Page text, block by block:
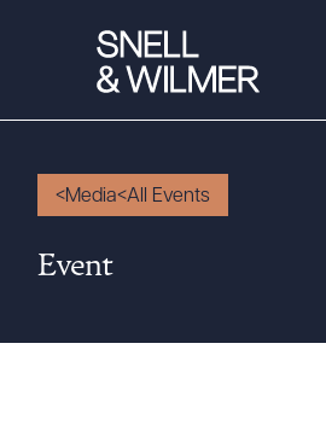
Services
Media All Events
Event